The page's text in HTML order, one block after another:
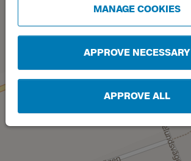
MANAGE COOKIES
APPROVE NECESSARY
APPROVE ALL
Track